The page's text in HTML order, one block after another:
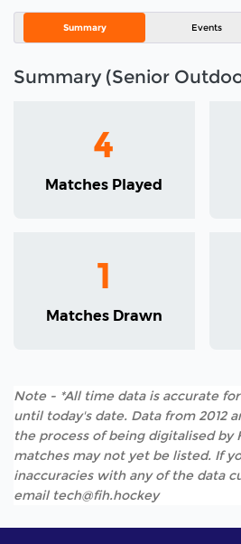
Summary Events
Summary (Senior
4
Matches Played
1
Matches Drawn
Note - *All time data is accurate
until today's date. Data from 2012
the process of being digitalised by
matches may not yet be listed. If
inaccuracies with any of the data
email tech@fih.hockey